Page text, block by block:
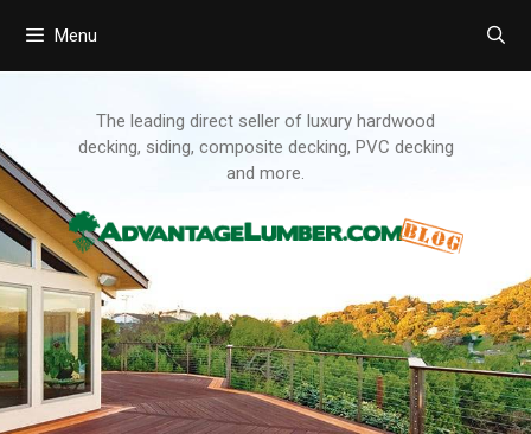
Menu
The leading direct seller of luxury hardwood
decking, siding, composite decking, PVC decking
and more.